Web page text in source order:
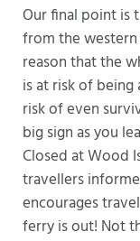
Our final point is
from the
reason that the
is at risk of
risk of even
big sign as you
Closed at Wood
travellers
encourages
ferry is out! Not